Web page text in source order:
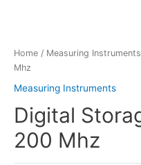
Home / Measuring Instruments
Mhz
Measuring Instruments
Digital
200 Mhz